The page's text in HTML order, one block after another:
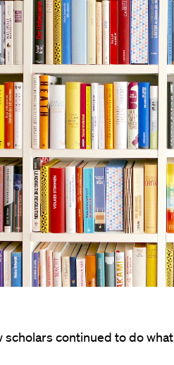
scholars continued to do what